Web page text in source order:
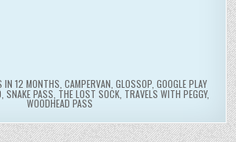
IN 12 MONTHS CAMPERVAN GLOSSOP GOOGLE PLAY
SNAKE PASS THE LOST SOCK TRAVELS WITH PEGGY,
WOODHEAD PASS